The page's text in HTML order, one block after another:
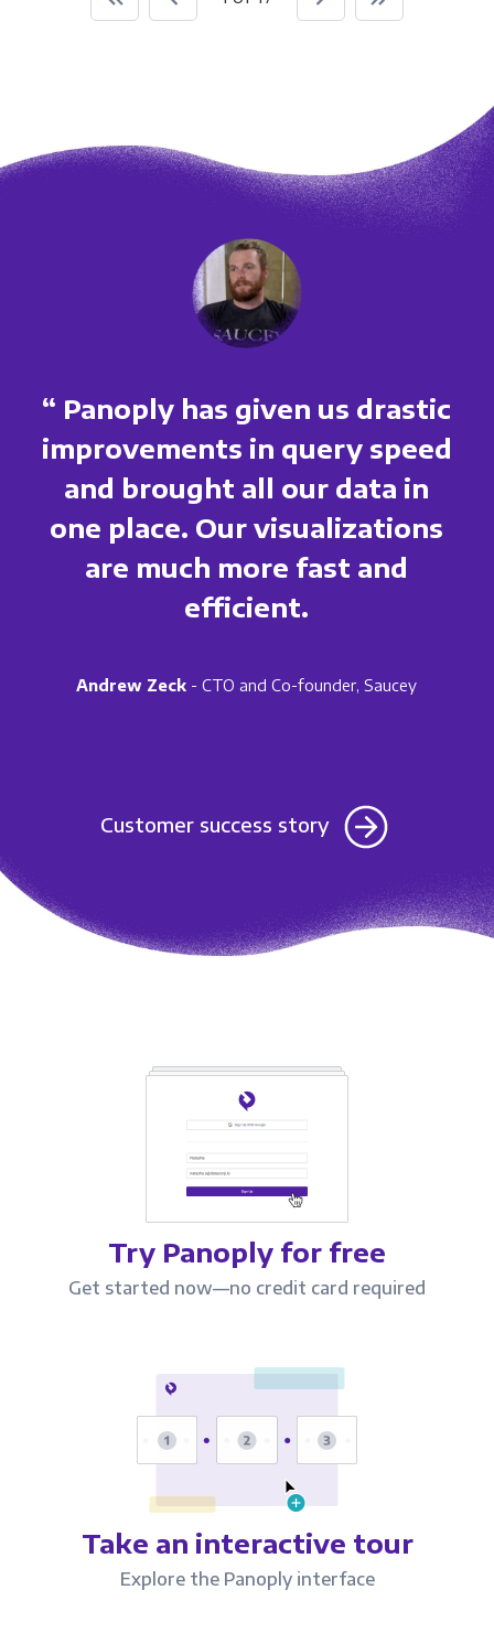
“ Panoply has given us drastic
improvements in query speed
and brought all our data in
one place. Our visualizations
are much more fast and
efficient.
Andrew Zeck - CTO and Co-founder, Saucey
Customer success story
Try Panoply for free
Get started now—no credit card required
Take an interactive tour
Explore the Panoply interface